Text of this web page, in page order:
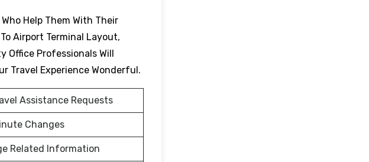
Help Them With Their
Airport Terminal Layout,
Professionals Will
Travel Experience Wonderful.
Assistance Requests
Changes
Related Information